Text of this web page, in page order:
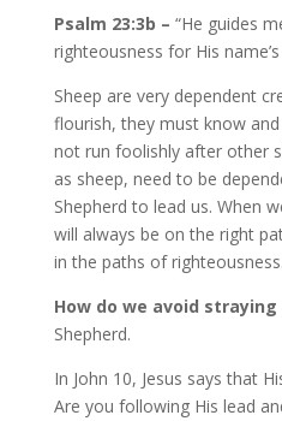
Psalm 23:3b – “He guides
righteousness for His name’s
Sheep are very dependent
flourish, they must know
not run foolishly after other
as sheep, need to be
Shepherd to lead us. When
will always be on the right
in the paths of righteousness.
How do we avoid
Shepherd.
In John 10, Jesus says that
Are you following His lead